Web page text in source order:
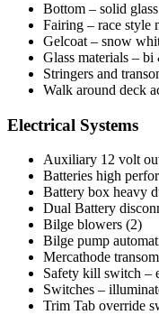
Bottom – solid
Fairing – race style
Gelcoat – snow
Glass materials –
Stringers and
Walk around deck
Electrical Systems
Auxiliary 12 volt
Batteries high
Battery box heavy
Dual Battery
Bilge blowers (2)
Bilge pump
Mercathode
Safety kill switch –
Switches –
Trim Tab override